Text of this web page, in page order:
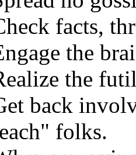
facts,
the
the
back
folks.